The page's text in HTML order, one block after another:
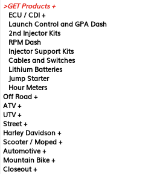
GET Products +
ECU / CDI +
Launch Control and GPA Dash
2nd Injector Kits
RPM Dash
Injector Support Kits
Cables and Switches
Lithium Batteries
Jump Starter
Hour Meters
Off Road +
ATV +
UTV +
Street +
Harley Davidson +
Scooter / Moped +
Automotive +
Mountain Bike +
Closeout +